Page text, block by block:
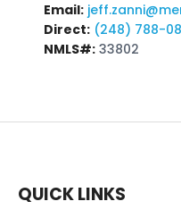
Email:
Direct: (248) 788-
NMLS#: 33802
QUICK LINKS